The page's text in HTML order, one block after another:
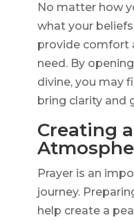
No matter how
what your
provide comfort
need. By
divine, you may
bring clarity and
Creating
Prayer is an
journey.
help create a